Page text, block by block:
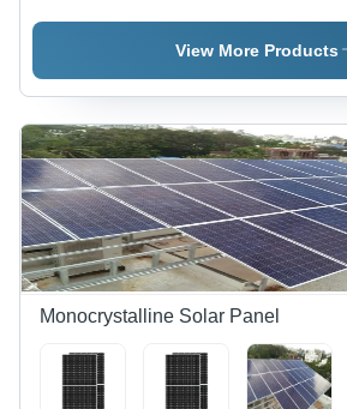
System -
System -
Application:
System -
Application:
View More Products
Monocrystalline Solar Panel